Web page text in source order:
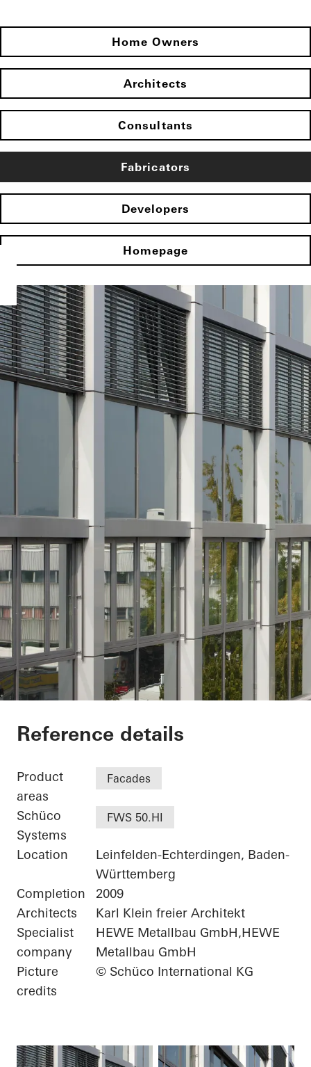
Home Owners
Architects
Consultants
Fabricators
Developers
Homepage
Minol Headquarter
Reference details
Product
areas
Facades
Schüco
Systems
FWS 50.HI
Location
Leinfelden-Echterdingen, Baden-
Württemberg
Completion
2009
Architects
Karl Klein freier Architekt
Specialist
company
HEWE Metallbau GmbH,HEWE
Metallbau GmbH
Picture
credits
© Schüco International KG